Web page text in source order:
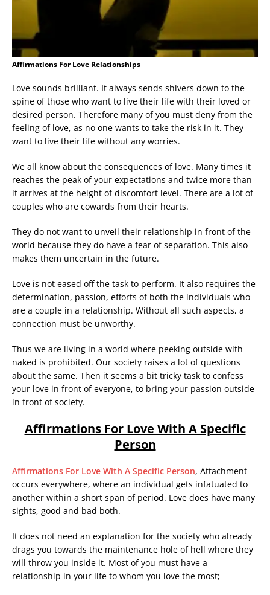
Affirmations For Love Relationships
Love sounds brilliant. It always sends shivers down to the
spine of those who want to live their life with their loved or
desired person. Therefore many of you must deny from the
feeling of love, as no one wants to take the risk in it. They
want to live their life without any worries.
We all know about the consequences of love. Many times it
reaches the peak of your expectations and twice more than
it arrives at the height of discomfort level. There are a lot of
couples who are cowards from their hearts.
They do not want to unveil their relationship in front of the
world because they do have a fear of separation. This also
makes them uncertain in the future.
Love is not eased off the task to perform. It also requires the
determination, passion, efforts of both the individuals who
are a couple in a relationship. Without all such aspects, a
connection must be unworthy.
Thus we are living in a world where peeking outside with
naked is prohibited. Our society raises a lot of questions
about the same. Then it seems a bit tricky task to confess
your love in front of everyone, to bring your passion outside
in front of society.
Affirmations For Love With A Specific
Person
Affirmations For Love With A Specific Person, Attachment
occurs everywhere, where an individual gets infatuated to
another within a short span of period. Love does have many
sights, good and bad both.
It does not need an explanation for the society who already
drags you towards the maintenance hole of hell where they
will throw you inside it. Most of you must have a
relationship in your life to whom you love the most;